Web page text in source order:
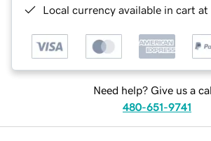
Local currency available in cart
Need help? Give us a
480-651-9741